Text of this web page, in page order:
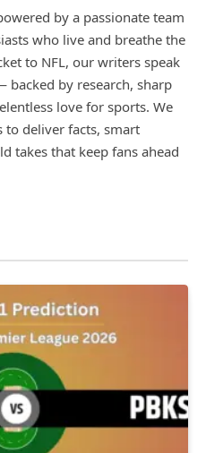
by a passionate team
who live and breathe the
to NFL, our writers speak
backed by research, sharp
love for sports. We
to deliver facts, smart
takes that keep fans ahead